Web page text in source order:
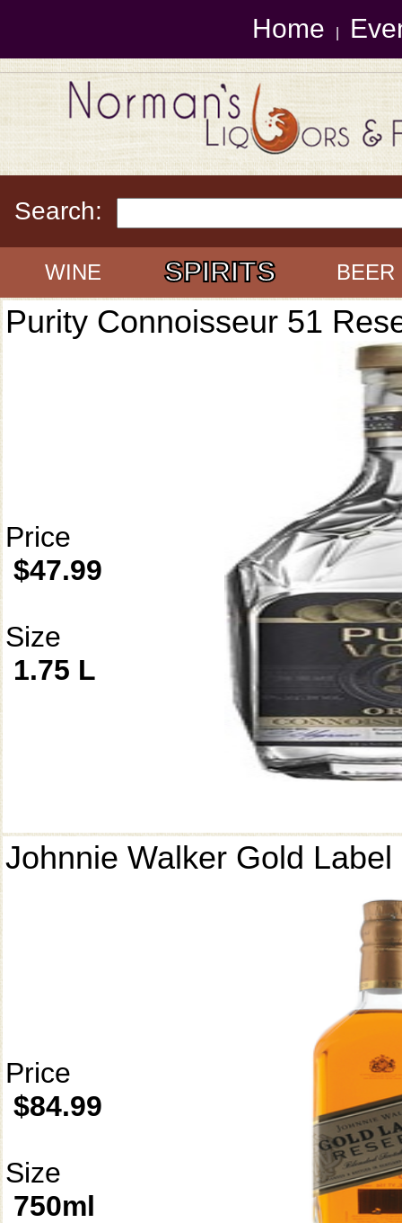
Home
Search:
WINE SPIRITS BEER
Purity Connoisseur 51
Price
$47.99
Size
1.75 L
Johnnie Walker Gold
Price
$84.99
Size
750ml